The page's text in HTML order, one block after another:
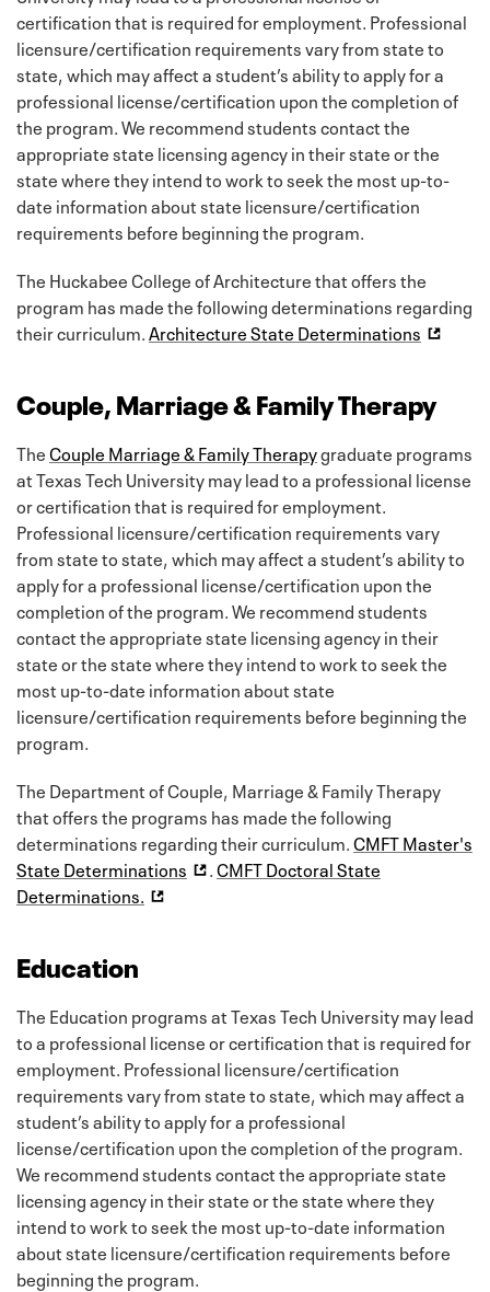
certification that is required for employment. Professional
licensure/certification requirements vary from state to
state, which may affect a student’s ability to apply for a
professional license/certification upon the completion of
the program. We recommend students contact the
appropriate state licensing agency in their state or the
state where they intend to work to seek the most up-to-
date information about state licensure/certification
requirements before beginning the program.
The Huckabee College of Architecture that offers the
program has made the following determinations regarding
their curriculum. Architecture State Determinations
Couple, Marriage & Family Therapy
TheCouple Marriage & Family Therapygraduate programs
at Texas Tech University may lead to a professional license
or certification that is required for employment.
Professional licensure/certification requirements vary
from state to state, which may affect a student’s ability to
apply for a professional license/certification upon the
completion of the program. We recommend students
contact the appropriate state licensing agency in their
state or the state where they intend to work to seek the
most up-to-date information about state
licensure/certification requirements before beginning the
program.
The Department of Couple, Marriage & Family Therapy
that offers the programs has made the following
determinations regarding their curriculum. CMFT Master's
State Determinations
CMFT Doctoral State
Determinations.
Education
The Education programs at Texas Tech University may lead
to a professional license or certification that is required for
employment. Professional licensure/certification
requirements vary from state to state, which may affect a
student’s ability to apply for a professional
license/certification upon the completion of the program.
We recommend students contact the appropriate state
licensing agency in their state or the state where they
intend to work to seek the most up-to-date information
about state licensure/certification requirements before
beginning the program.